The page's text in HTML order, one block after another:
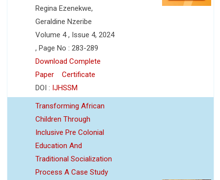
Regina Ezenekwe,
Geraldine Nzeribe
Volume 4 , Issue 4, 2024
, Page No : 283-289
Download Complete
Paper
Certificate
DOI : IJHSSM
Transforming African
Children Through
Inclusive Pre Colonial
Education And
Traditional Socialization
Process A Case Study